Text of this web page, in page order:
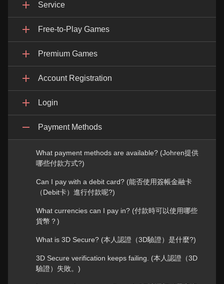
Service
Free-to-Play Games
Premium Games
Account Registration
Login
Payment Methods
What payment methods are available? (Johren提供
哪些付款方式?)
Can I pay with a debit card? (能否使用簽帳金融卡
（Debit卡）進行付款呢?)
What currencies can I pay in? (付款時可以使用哪些
貨幣？)
What is 3D Secure? (本人認證（3D驗證）是什麼?)
3D Secure verification keeps failing. (本人認證（3D
驗證）失敗。)